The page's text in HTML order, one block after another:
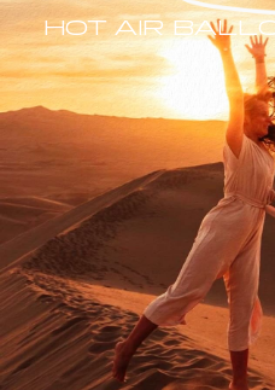
HOT AIR